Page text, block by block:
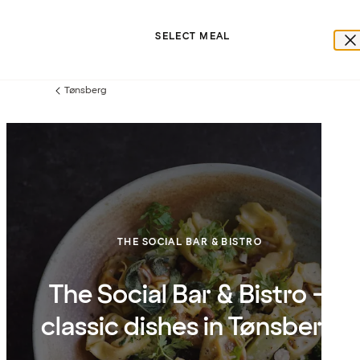
Previous
Tønsberg
THE SOCIAL BAR & BISTRO
The Social Bar & Bistro –
classic dishes in Tønsberg
SELECT MEAL